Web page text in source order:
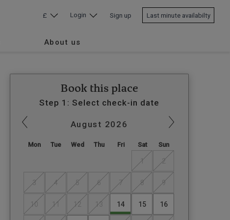
About us
£ Login Sign up Last minute availabilty
Book this place
Step 1: Select check-in date
August 2026
Mon Tue Wed Thu Fri Sat Sun
1 2
3 4 5 6 7 8 9
10 11 12 13 14 15 16